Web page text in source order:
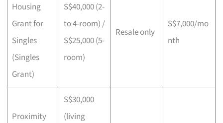
Housing
Grant for
Singles
(Singles
Grant)
S$40,000 (2-
to 4-room) /
S$25,000 (5-
room)
Resale only
S$7,000/mo
nth
Proximity
S$30,000
(living